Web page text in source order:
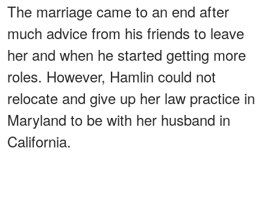
The marriage came to an end after
much advice from his friends to leave
her and when he started getting more
roles. However, Hamlin could not
relocate and give up her law practice in
Maryland to be with her husband in
California.